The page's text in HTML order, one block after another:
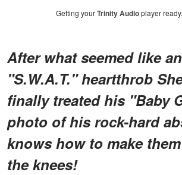
Getting yourTrinity Audioplayer
After what seemed like
"S.W.A.T." heartthrob
finally treated his "Baby
photo of his rock-hard
knows how to make
the knees!